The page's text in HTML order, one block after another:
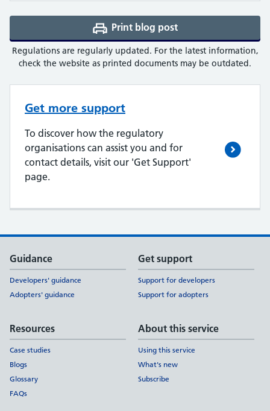
Print blog post(opens a PDF in a
Regulations are regularly updated. For the latest information,
check the website as printed documents may be outdated.
Get more support
To discover how the regulatory
organisations can assist you and for
contact details, visit our 'Get Support'
page.
Support links
Guidance
Developers' guidance
Adopters' guidance
Get support
Support for developers
Support for adopters
Resources
Case studies
Blogs
Glossary
FAQs
About this service
Using this service
What's new
Subscribe